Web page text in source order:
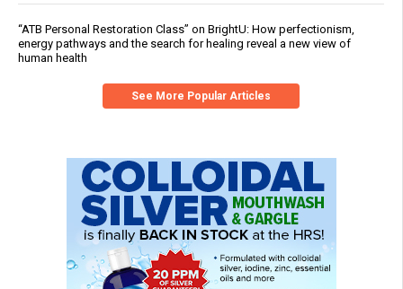
“ATB Personal Restoration Class” on BrightU: How perfectionism,
energy pathways and the search for healing reveal a new view of
human health
See More Popular Articles